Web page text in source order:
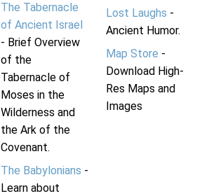
The Tabernacle
of Ancient Israel
- Brief Overview
of the
Tabernacle of
Moses in the
Wilderness and
the Ark of the
Covenant.
The Babylonians -
Learn about
Lost Laughs -
Ancient Humor.
Map Store -
Download High-
Res Maps and
Images